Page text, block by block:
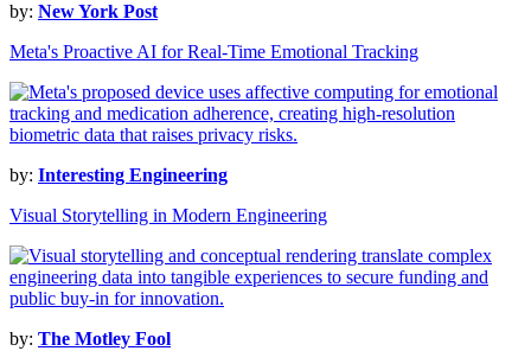
by: New York Post
Meta's Proactive AI for Real-Time Emotional Tracking
by: Interesting Engineering
Visual Storytelling in Modern Engineering
by: The Motley Fool